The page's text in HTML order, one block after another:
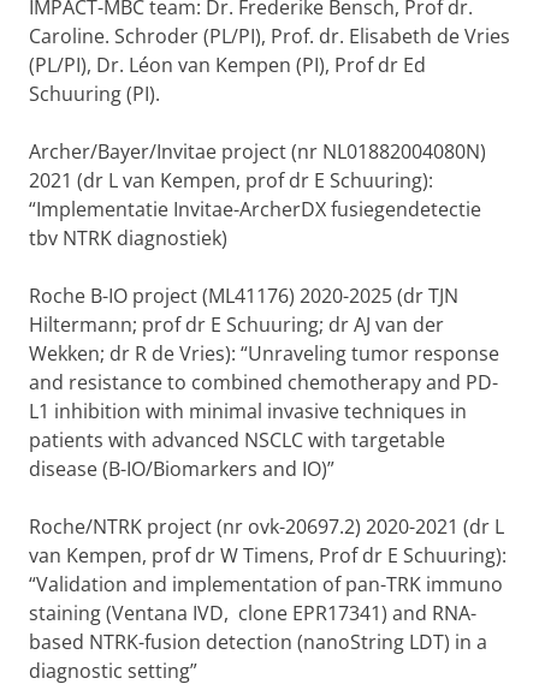
IMPACT-MBC team: Dr. Frederike Bensch, Prof dr.
Caroline. Schroder (PL/PI), Prof. dr. Elisabeth de Vries
(PL/PI), Dr. Léon van Kempen (PI), Prof dr Ed
Schuuring (PI).
Archer/Bayer/Invitae project (nr NL01882004080N)
2021 (dr L van Kempen, prof dr E Schuuring):
“Implementatie Invitae-ArcherDX fusiegendetectie
tbv NTRK diagnostiek)
Roche B-IO project (ML41176) 2020-2025 (dr TJN
Hiltermann; prof dr E Schuuring; dr AJ van der
Wekken; dr R de Vries): “Unraveling tumor response
and resistance to combined chemotherapy and PD-
L1 inhibition with minimal invasive techniques in
patients with advanced NSCLC with targetable
disease (B-IO/Biomarkers and IO)”
Roche/NTRK project (nr ovk-20697.2) 2020-2021 (dr L
van Kempen, prof dr W Timens, Prof dr E Schuuring):
“Validation and implementation of pan-TRK immuno
staining (Ventana IVD, clone EPR17341) and RNA-
based NTRK-fusion detection (nanoString LDT) in a
diagnostic setting”